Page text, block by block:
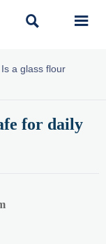
 
Is a glass flour
for daily